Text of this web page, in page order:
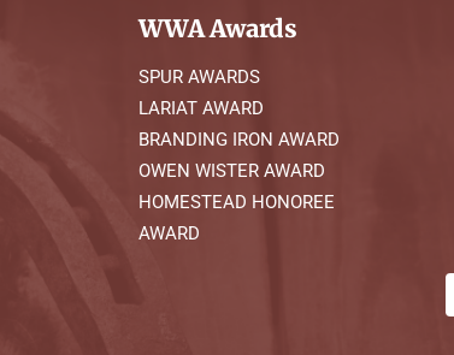
WWA Awards
SPUR AWARDS
LARIAT AWARD
BRANDING IRON AWARD
OWEN WISTER AWARD
HOMESTEAD HONOREE
AWARD